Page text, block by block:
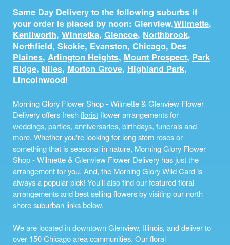
Same Day Delivery to the following suburbs if
your order is placed by noon: Glenview,Wilmette,
Kenilworth, Winnetka, Glencoe, Northbrook,
Northfield, Skokie, Evanston, Chicago, Des
Plaines, Arlington Heights, Mount Prospect, Park
Ridge, Niles, Morton Grove, Highland Park,
Lincolnwood!
Morning Glory Flower Shop - Wilmette & Glenview Flower
Delivery offers freshfloristflower arrangements for
weddings, parties, anniversaries, birthdays, funerals and
more. Whether you're looking for long stem roses or
something that is seasonal in nature, Morning Glory Flower
Shop - Wilmette & Glenview Flower Delivery has just the
arrangement for you. And, the Morning Glory Wild Card is
always a popular pick! You'll also find our featured floral
arrangements and best selling flowers by visiting our north
shore suburban links below.
We are located in downtown Glenview, Illinois, and deliver to
over 150 Chicago area communities. Our floral